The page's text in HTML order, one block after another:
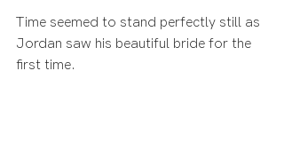
Time seemed to stand perfectly still as
Jordan saw his beautiful bride for the
first time.